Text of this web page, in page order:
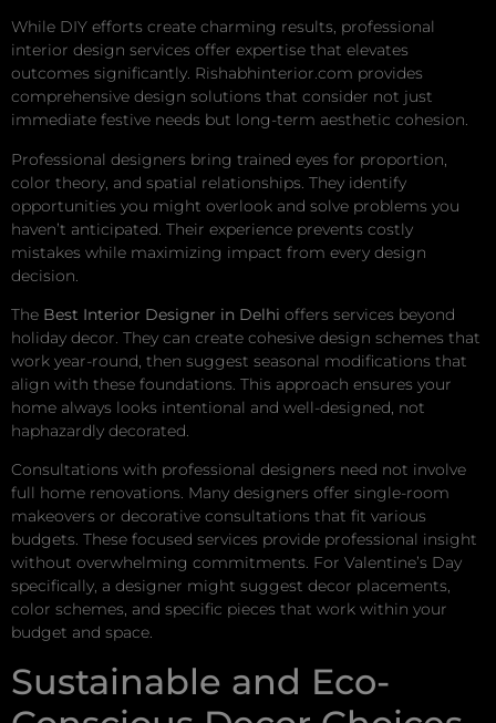
While DIY efforts create charming results, professional
interior design services offer expertise that elevates
outcomes significantly. Rishabhinterior.com provides
comprehensive design solutions that consider not just
immediate festive needs but long-term aesthetic cohesion.
Professional designers bring trained eyes for proportion,
color theory, and spatial relationships. They identify
opportunities you might overlook and solve problems you
haven’t anticipated. Their experience prevents costly
mistakes while maximizing impact from every design
decision.
The Best Interior Designer in Delhi offers services beyond
holiday decor. They can create cohesive design schemes that
work year-round, then suggest seasonal modifications that
align with these foundations. This approach ensures your
home always looks intentional and well-designed, not
haphazardly decorated.
Consultations with professional designers need not involve
full home renovations. Many designers offer single-room
makeovers or decorative consultations that fit various
budgets. These focused services provide professional insight
without overwhelming commitments. For Valentine’s Day
specifically, a designer might suggest decor placements,
color schemes, and specific pieces that work within your
budget and space.
Sustainable and Eco-